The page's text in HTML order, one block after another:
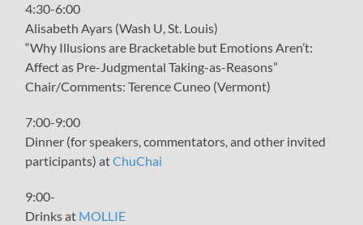
4:30-6:00
Alisabeth Ayars (Wash U, St. Louis)
“Why Illusions are Bracketable but Emotions Aren’t:
Affect as Pre-Judgmental Taking-as-Reasons”
Chair/Comments: Terence Cuneo (Vermont)
7:00-9:00
Dinner (for speakers, commentators, and other invited
participants) atChuChai
9:00-
Drinks at MOLLIE